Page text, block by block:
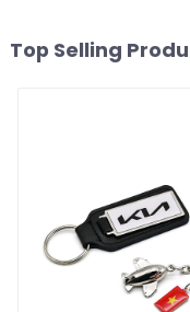
Top Selling